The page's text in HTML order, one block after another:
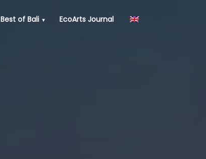
Best of Bali EcoArts Journal